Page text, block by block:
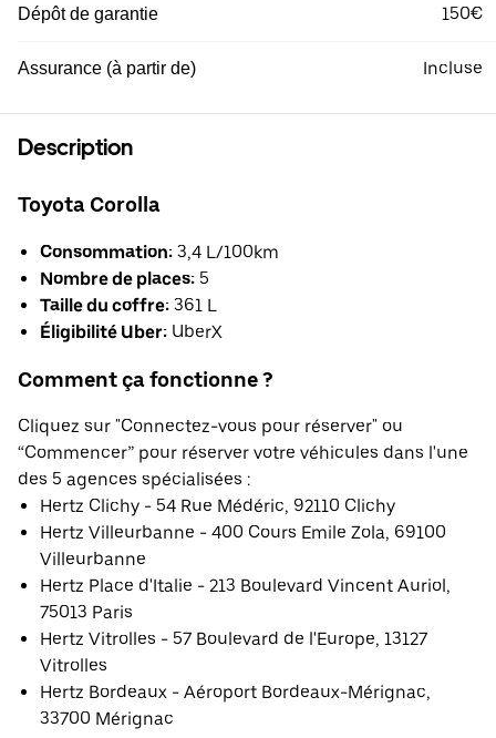
Dépôt de garantie 150€
Assurance (à partir de) Incluse
Description
Toyota Corolla
Consommation: 3,4 L/100km
Nombre de places: 5
Taille du coffre: 361 L
Éligibilité Uber: UberX
Comment ça fonctionne ?
Cliquez sur "Connectez-vous pour réserver" ou
“Commencer” pour réserver votre véhicules dans l'une
des 5 agences spécialisées :
Hertz Clichy - 54 Rue Médéric, 92110 Clichy
Hertz Villeurbanne - 400 Cours Emile Zola, 69100
Villeurbanne
Hertz Place d'Italie - 213 Boulevard Vincent Auriol,
75013 Paris
Hertz Vitrolles - 57 Boulevard de l'Europe, 13127
Vitrolles
Hertz Bordeaux - Aéroport Bordeaux-Mérignac,
33700 Mérignac